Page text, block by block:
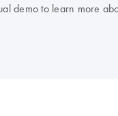
demo to learn more